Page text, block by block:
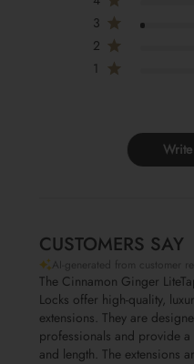
3
2
1
CUSTOMERS SAY
AI-generated from customer
The Cinnamon Ginger
Locks offer high-quality,
extensions. They are
professionals and provide
and length. The extensions